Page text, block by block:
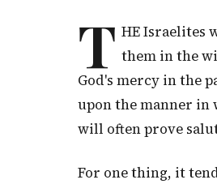
T HE Israelites
them in the
God's mercy in the
upon the manner in
will often prove
For one thing, it